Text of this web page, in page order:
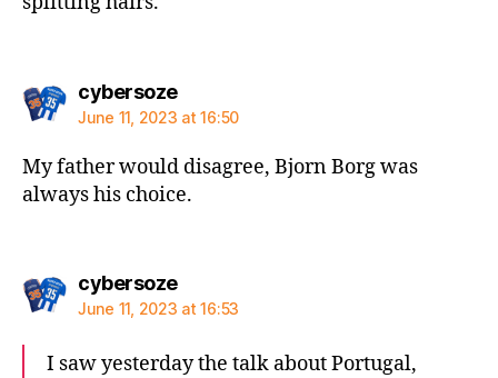
cybersozesays:
June 11, 2023 at 16:50
My father would disagree, Bjorn Borg was
always his choice.
cybersozesays:
June 11, 2023 at 16:53
I saw yesterday the talk about Portugal,